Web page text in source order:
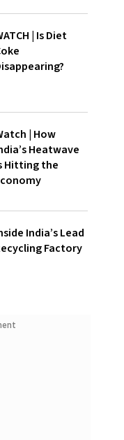
| Is Diet
| How
Heatwave
Hitting the
India’s Lead
Factory